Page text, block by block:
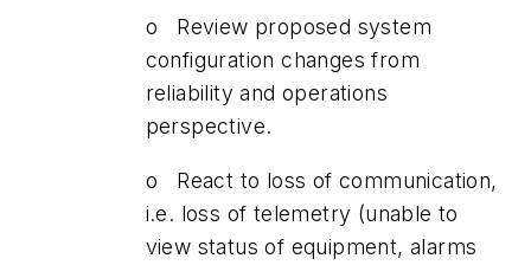
o Review proposed system
configuration changes from
reliability and operations
perspective.
o React to loss of communication,
i.e. loss of telemetry (unable to
view status of equipment, alarms